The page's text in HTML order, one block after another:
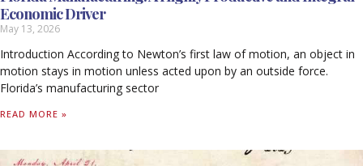
Economic Driver
May 13, 2026
Introduction According to Newton’s first law of motion, an object in
motion stays in motion unless acted upon by an outside force.
Florida’s manufacturing sector
READ MORE »